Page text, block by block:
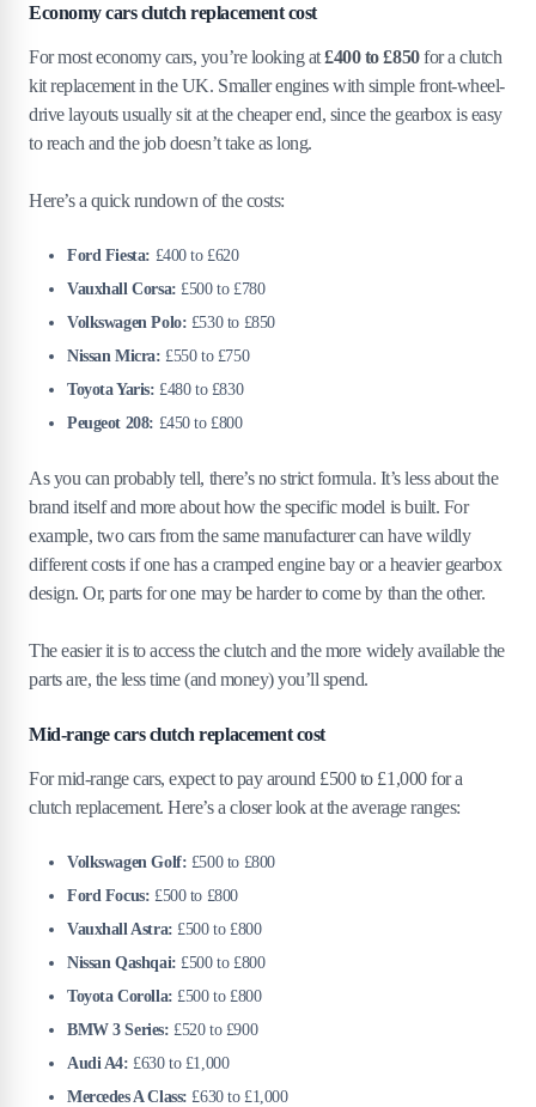
Economy cars clutch replacement cost
For most economy cars, you’re looking at£400 to £850for a clutch
kit replacement in the UK. Smaller engines with simple front-wheel-
drive layouts usually sit at the cheaper end, since the gearbox is easy
to reach and the job doesn’t take as long.
Here’s a quick rundown of the costs:
Ford Fiesta: £400 to £620
Vauxhall Corsa: £500 to £780
Volkswagen Polo: £530 to £850
Nissan Micra: £550 to £750
Toyota Yaris: £480 to £830
Peugeot 208: £450 to £800
As you can probably tell, there’s no strict formula. It’s less about the
brand itself and more about how the specific model is built. For
example, two cars from the same manufacturer can have wildly
different costs if one has a cramped engine bay or a heavier gearbox
design. Or, parts for one may be harder to come by than the other.
The easier it is to access the clutch and the more widely available the
parts are, the less time (and money) you’ll spend.
Mid-range cars clutch replacement cost
For mid-range cars, expect to pay around £500 to £1,000 for a
clutch replacement. Here’s a closer look at the average ranges:
Volkswagen Golf: £500 to £800
Ford Focus: £500 to £800
Vauxhall Astra: £500 to £800
Nissan Qashqai: £500 to £800
Toyota Corolla: £500 to £800
BMW 3 Series: £520 to £900
Audi A4: £630 to £1,000
Mercedes A Class: £630 to £1,000